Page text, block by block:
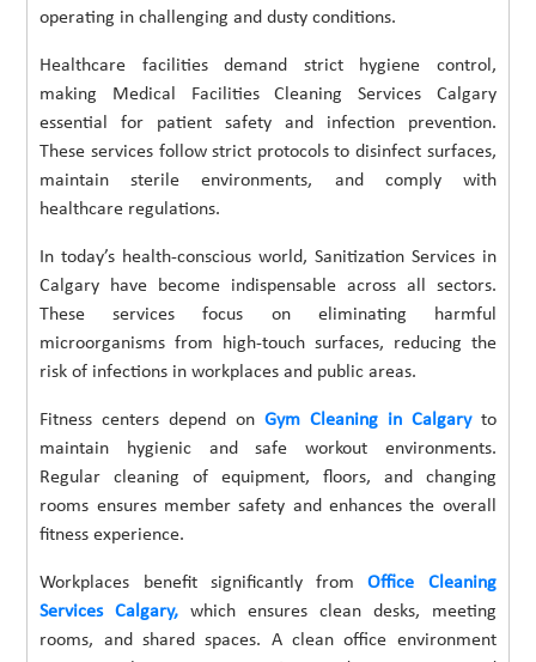
operating in challenging and dusty conditions.
Healthcare facilities demand strict hygiene control,
making Medical Facilities Cleaning Services Calgary
essential for patient safety and infection prevention.
These services follow strict protocols to disinfect surfaces,
maintain sterile environments, and comply with
healthcare regulations.
In today’s health-conscious world, Sanitization Services in
Calgary have become indispensable across all sectors.
These services focus on eliminating harmful
microorganisms from high-touch surfaces, reducing the
risk of infections in workplaces and public areas.
Fitness centers depend on Gym Cleaning in Calgaryto
maintain hygienic and safe workout environments.
Regular cleaning of equipment, floors, and changing
rooms ensures member safety and enhances the overall
fitness experience.
Workplaces benefit significantly fromOffice Cleaning
Services Calgary, which ensures clean desks, meeting
rooms, and shared spaces. A clean office environment